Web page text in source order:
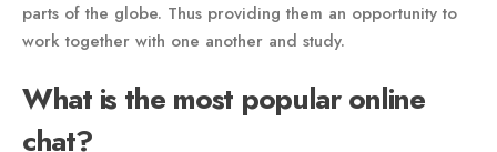
parts of the globe. Thus providing them an opportunity to
work together with one another and study.
What is the most popular online
chat?